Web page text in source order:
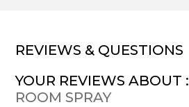
REVIEWS & QUESTIONS
YOUR REVIEWS ABOUT :
ROOM SPRAY